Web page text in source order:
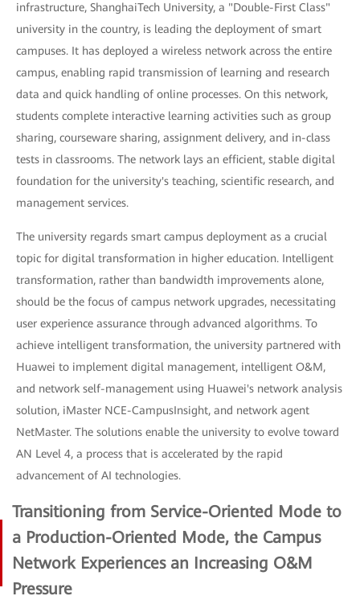
infrastructure, ShanghaiTech University, a "Double-First Class"
university in the country, is leading the deployment of smart
campuses. It has deployed a wireless network across the entire
campus, enabling rapid transmission of learning and research
data and quick handling of online processes. On this network,
students complete interactive learning activities such as group
sharing, courseware sharing, assignment delivery, and in-class
tests in classrooms. The network lays an efficient, stable digital
foundation for the university's teaching, scientific research, and
management services.
The university regards smart campus deployment as a crucial
topic for digital transformation in higher education. Intelligent
transformation, rather than bandwidth improvements alone,
should be the focus of campus network upgrades, necessitating
user experience assurance through advanced algorithms. To
achieve intelligent transformation, the university partnered with
Huawei to implement digital management, intelligent O&M,
and network self-management using Huawei's network analysis
solution, iMaster NCE-CampusInsight, and network agent
NetMaster. The solutions enable the university to evolve toward
AN Level 4, a process that is accelerated by the rapid
advancement of AI technologies.
Transitioning from Service-Oriented Mode to
a Production-Oriented Mode, the Campus
Network Experiences an Increasing O&M
Pressure